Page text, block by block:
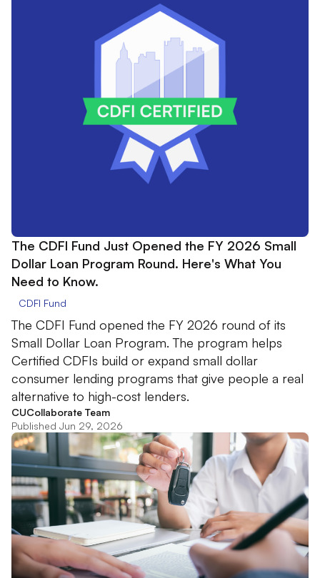
The CDFI Fund Just Opened the FY 2026 Small
Dollar Loan Program Round. Here's What You
Need to Know.
CDFI Fund
The CDFI Fund opened the FY 2026 round of its
Small Dollar Loan Program. The program helps
Certified CDFIs build or expand small dollar
consumer lending programs that give people a real
alternative to high-cost lenders.
CUCollaborate Team
Published Jun 29, 2026